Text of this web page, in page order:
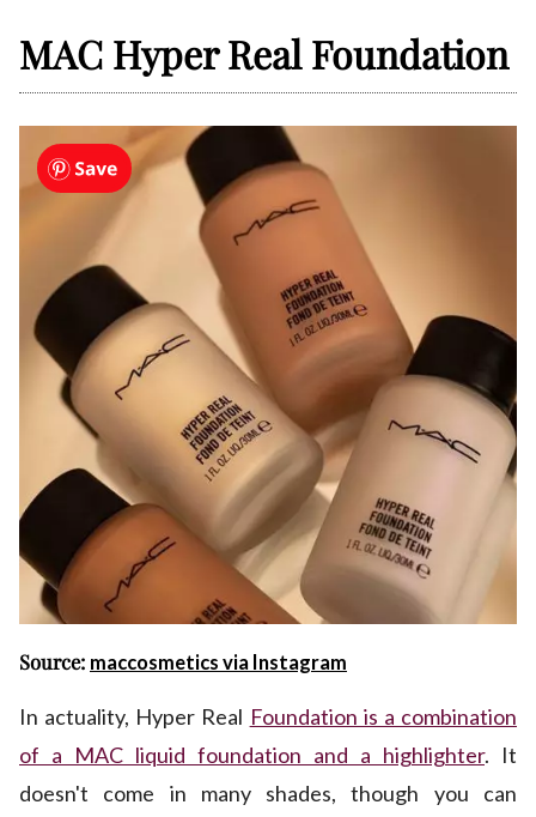
MAC Hyper Real Foundation
Source: maccosmetics via Instagram
In actuality, Hyper Real Foundation is a combination
of a MAC liquid foundation and a highlighter. It
doesn't come in many shades, though you can